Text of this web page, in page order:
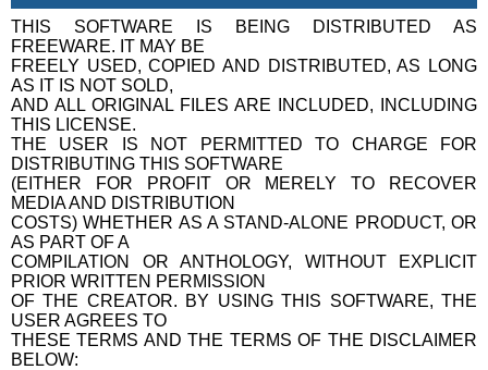
THIS SOFTWARE IS BEING DISTRIBUTED AS
FREEWARE. IT MAY BE
FREELY USED, COPIED AND DISTRIBUTED, AS LONG
AS IT IS NOT SOLD,
AND ALL ORIGINAL FILES ARE INCLUDED, INCLUDING
THIS LICENSE.
THE USER IS NOT PERMITTED TO CHARGE FOR
DISTRIBUTING THIS SOFTWARE
(EITHER FOR PROFIT OR MERELY TO RECOVER
MEDIA AND DISTRIBUTION
COSTS) WHETHER AS A STAND-ALONE PRODUCT, OR
AS PART OF A
COMPILATION OR ANTHOLOGY, WITHOUT EXPLICIT
PRIOR WRITTEN PERMISSION
OF THE CREATOR. BY USING THIS SOFTWARE, THE
USER AGREES TO
THESE TERMS AND THE TERMS OF THE DISCLAIMER
BELOW: